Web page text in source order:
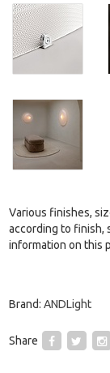
Various finishes,
according to finish,
information on this
Brand: ANDLight
Share